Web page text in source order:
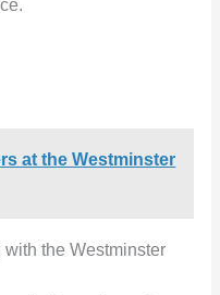
at the Westminster
the Westminster